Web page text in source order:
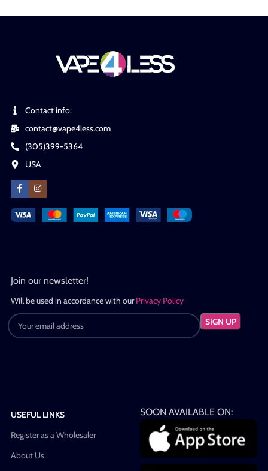
Contact info:
contact@vape4less.com
(305)399-5364
USA
Join our newsletter!
Will be used in accordance with ourPrivacy Policy
USEFUL LINKS
Register as a Wholesaler
About Us
SOON AVAILABLE ON: